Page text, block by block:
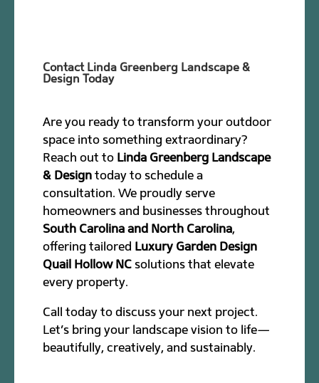
Contact Linda Greenberg Landscape &
Design Today
Are you ready to transform your outdoor
space into something extraordinary?
Reach out to Linda Greenberg Landscape
& Design today to schedule a
consultation. We proudly serve
homeowners and businesses throughout
South Carolina and North Carolina,
offering tailored Luxury Garden Design
Quail Hollow NC solutions that elevate
every property.
Call today to discuss your next project.
Let’s bring your landscape vision to life—
beautifully, creatively, and sustainably.